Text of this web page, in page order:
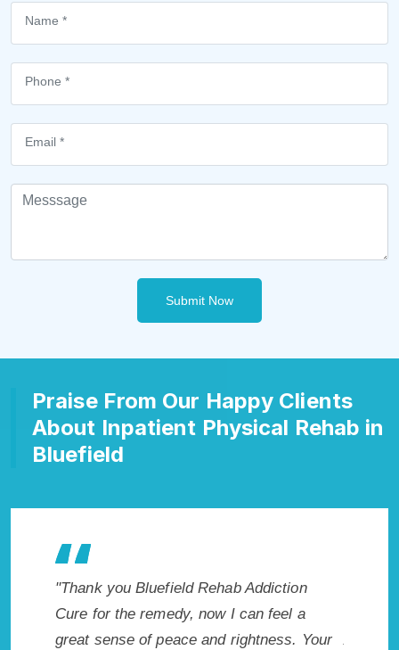
Submit Now
Praise From Our Happy Clients
About Inpatient Physical Rehab in
Bluefield
Addiction
I can feel a
rightness. Your
"Exceptional rehabilitation center in
Bluefield, WV. I know that Inpatient
Addiction Rehab in Bluefield, WV